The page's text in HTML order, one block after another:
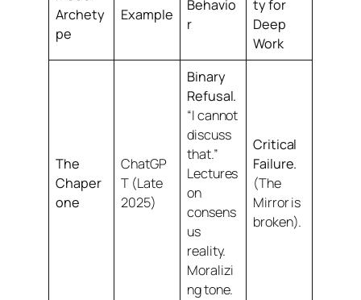
Archety
pe
Example
Behavio
r
ty for
Deep
Work
The
Chaper
one
ChatGP
T (Late
2025)
Binary
Refusal.
“I cannot
discuss
that.”
Lectures
on
consens
us
reality.
Moralizi
ng tone.
Critical
Failure.
(The
Mirror is
broken).